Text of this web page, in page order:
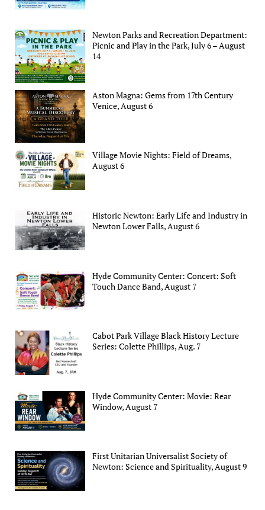
Newton Parks and Recreation Department:
Picnic and Play in the Park, July 6 – August
14
Aston Magna: Gems from 17th Century
Venice, August 6
Village Movie Nights: Field of Dreams,
August 6
Historic Newton: Early Life and Industry in
Newton Lower Falls, August 6
Hyde Community Center: Concert: Soft
Touch Dance Band, August 7
Cabot Park Village Black History Lecture
Series: Colette Phillips, Aug. 7
Hyde Community Center: Movie: Rear
Window, August 7
First Unitarian Universalist Society of
Newton: Science and Spirituality, August 9